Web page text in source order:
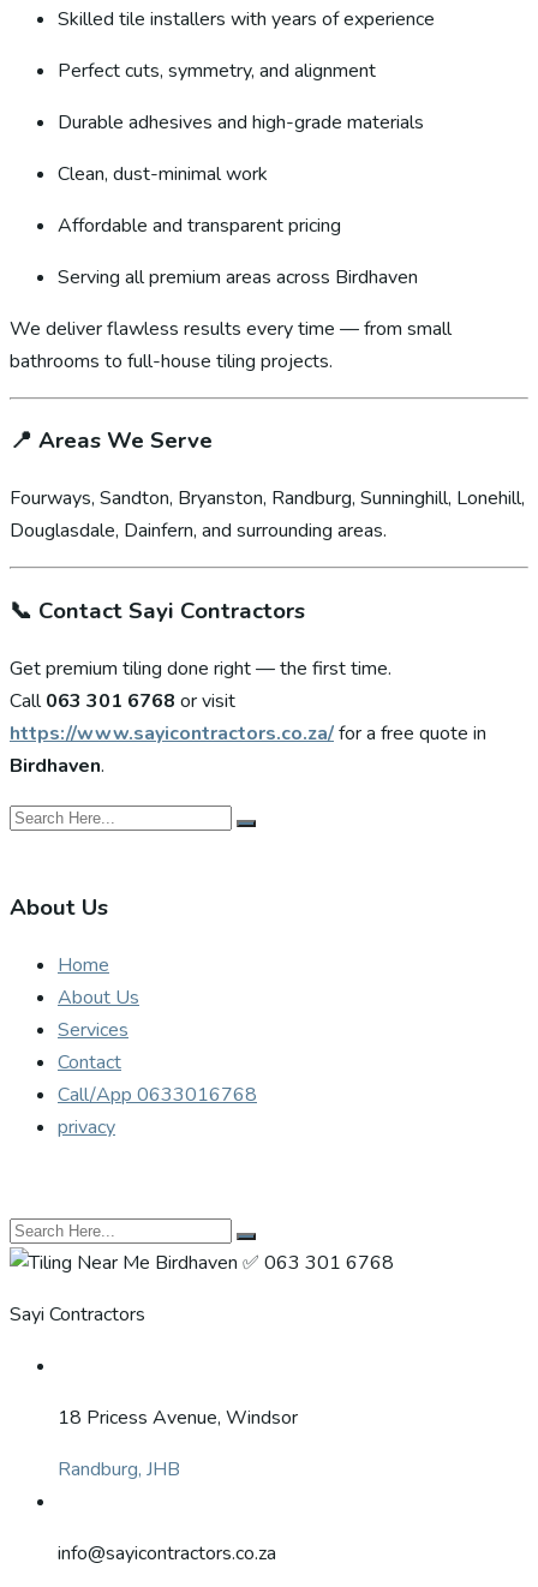
Skilled tile installers with years of experience
Perfect cuts, symmetry, and alignment
Durable adhesives and high-grade materials
Clean, dust-minimal work
Affordable and transparent pricing
Serving all premium areas across Birdhaven
We deliver flawless results every time — from small
bathrooms to full-house tiling projects.
📍 Areas We Serve
Fourways, Sandton, Bryanston, Randburg, Sunninghill, Lonehill,
Douglasdale, Dainfern, and surrounding areas.
📞 Contact Sayi Contractors
Get premium tiling done right — the first time.
Call063 301 6768 or visit
https://www.sayicontractors.co.za/for a free quote in
Birdhaven.
About Us
Home
About Us
Services
Contact
Call/App 0633016768
privacy
Sayi Contractors
18 Pricess Avenue, Windsor
Randburg, JHB
info@sayicontractors.co.za